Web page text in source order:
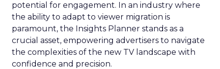
potential for engagement. In an industry where
the ability to adapt to viewer migration is
paramount, the Insights Planner stands as a
crucial asset, empowering advertisers to navigate
the complexities of the new TV landscape with
confidence and precision.